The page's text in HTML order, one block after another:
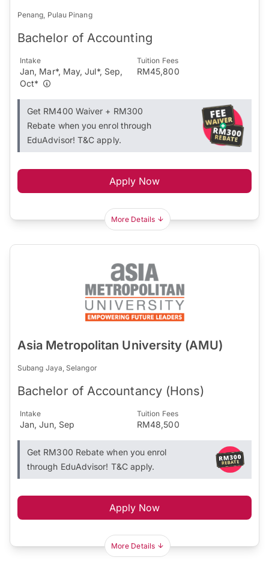
Penang, Pulau Pinang
Bachelor of Accounting
Intake
Jan, Mar*, May, Jul*, Sep,
Oct*
Tuition Fees
RM45,800
Get RM400 Waiver + RM300
Rebate when you enrol through
EduAdvisor! T&C apply.
Apply Now
More Details
Asia Metropolitan University (AMU)
Subang Jaya, Selangor
Bachelor of Accountancy (Hons)
Intake
Jan, Jun, Sep
Tuition Fees
RM48,500
Get RM300 Rebate when you enrol
through EduAdvisor! T&C apply.
Apply Now
More Details